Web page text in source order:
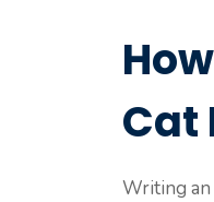
Cat
Writing an